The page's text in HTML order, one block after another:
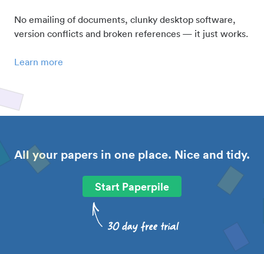
No emailing of documents, clunky desktop software,
version conflicts and broken references — it just works.
Learn more
All your papers in one place. Nice and tidy.
Start Paperpile